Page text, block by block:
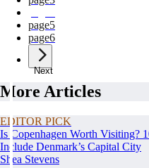
page5
page6
Next
More Articles
EDITOR PICK
Is Copenhagen Worth Visiting?
Include Denmark’s Capital City
Shea Stevens